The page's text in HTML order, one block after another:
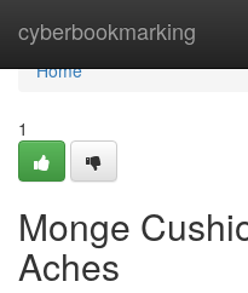
cyberbookmarking
Home
Home
1
Monge
Aches